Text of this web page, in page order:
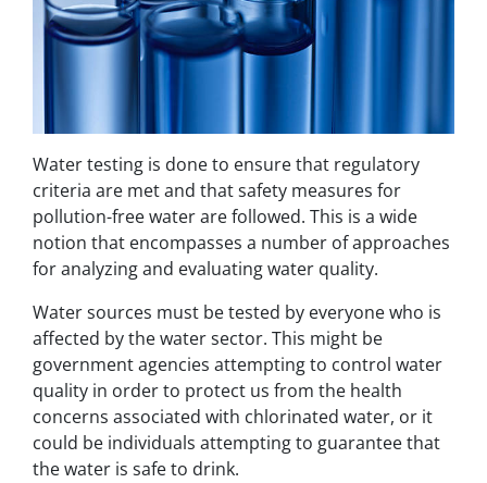
Water testing is done to ensure that regulatory
criteria are met and that safety measures for
pollution-free water are followed. This is a wide
notion that encompasses a number of approaches
for analyzing and evaluating water quality.
Water sources must be tested by everyone who is
affected by the water sector. This might be
government agencies attempting to control water
quality in order to protect us from the health
concerns associated with chlorinated water, or it
could be individuals attempting to guarantee that
the water is safe to drink.